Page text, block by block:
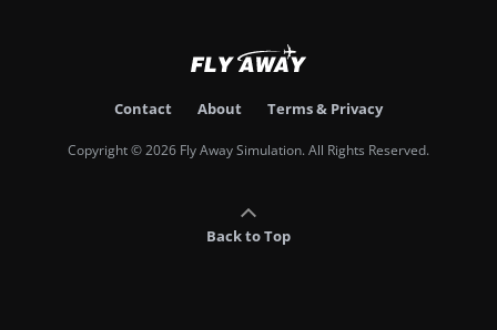
Contact About Terms & Privacy
Copyright © 2026 Fly Away Simulation. All Rights Reserved.
Back to Top